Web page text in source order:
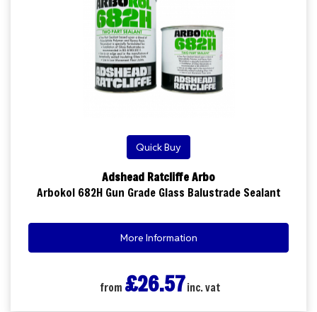
Quick Buy
Adshead Ratcliffe Arbo
Arbokol 682H Gun Grade Glass Balustrade Sealant
More Information
from £26.57 inc. vat